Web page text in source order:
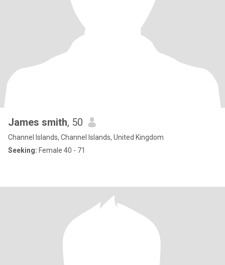
James smith, 50
Channel Islands, Channel Islands, United Kingdom
Seeking: Female 40 - 71